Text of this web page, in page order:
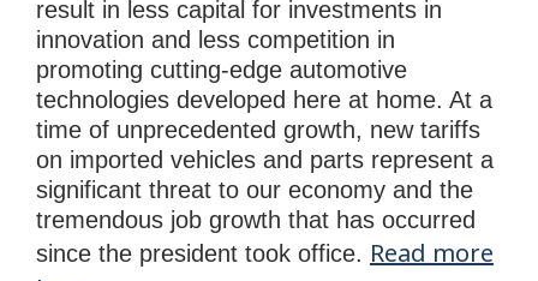
result in less capital for investments in
innovation and less competition in
promoting cutting-edge automotive
technologies developed here at home. At a
time of unprecedented growth, new tariffs
on imported vehicles and parts represent a
significant threat to our economy and the
tremendous job growth that has occurred
since the president took office. Read more